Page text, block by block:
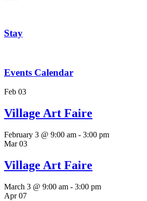
Stay
Events Calendar
Feb 03
Village Art Faire
February 3 @ 9:00 am - 3:00 pm
Mar03
Village Art Faire
March 3 @ 9:00 am - 3:00 pm
Apr07